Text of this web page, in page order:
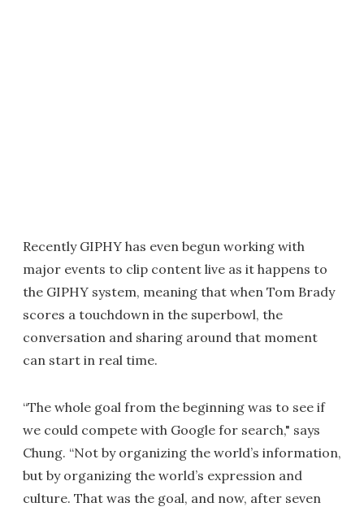
Recently GIPHY has even begun working with
major events to clip content live as it happens to
the GIPHY system, meaning that when Tom Brady
scores a touchdown in the superbowl, the
conversation and sharing around that moment
can start in real time.
“The whole goal from the beginning was to see if
we could compete with Google for search," says
Chung. “Not by organizing the world’s information,
but by organizing the world’s expression and
culture. That was the goal, and now, after seven